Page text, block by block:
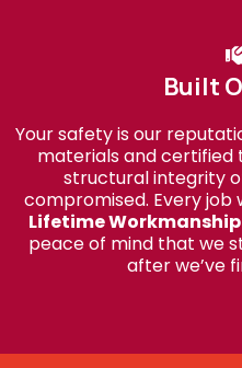
Built
Your safety is our
materials and certified
structural integrity
compromised. Every
Lifetime
peace of mind that we
after we’ve